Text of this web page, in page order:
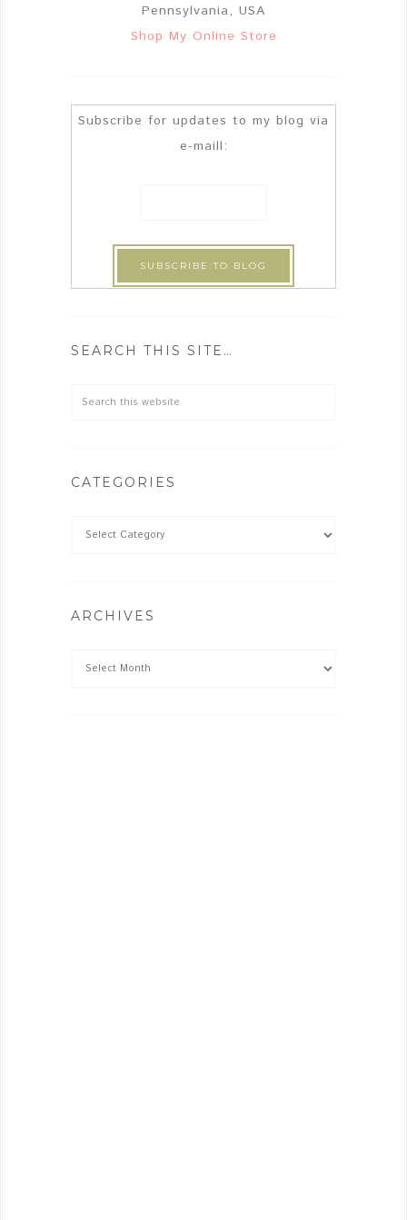
Pennsylvania, USA
Shop My Online Store
Subscribe for updates to my blog via
e-maill:
SEARCH THIS SITE…
CATEGORIES
ARCHIVES